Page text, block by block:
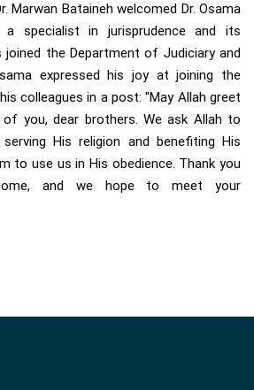
Marwan Bataineh welcomed Dr. Osama
a specialist in jurisprudence and its
the Department of Judiciary and
expressed his joy at joining the
colleagues in a post: "May Allah greet
you, dear brothers. We ask Allah to
His religion and benefiting His
to use us in His obedience. Thank you
and we hope to meet your